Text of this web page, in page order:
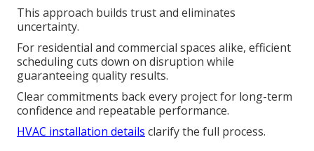
This approach builds trust and eliminates
uncertainty.
For residential and commercial spaces alike, efficient
scheduling cuts down on disruption while
guaranteeing quality results.
Clear commitments back every project for long-term
confidence and repeatable performance.
HVAC installation details clarify the full process.